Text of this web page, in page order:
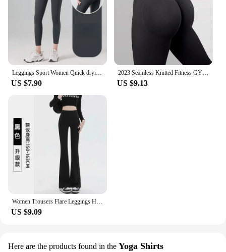
balanced lifestyle.
Leggings Sport Women Quick drying Yoga pants High elastic No trace leggings Fitness High waisted Running hip lifting Yoga pants
US $7.90
2023 Seamless Knitted Fitness GYM Pants Women's High Waist and Hips Tight Peach Buttocks High Waist Nude Yoga Pants
US $9.13
Women Trousers Flare Leggings High Waist Wide Leg Yoga Pants Seamless Fitness Workout Tights Gym Sports Casual Slimming Clothing
US $9.09
Here are the products found in the Yoga Shirts